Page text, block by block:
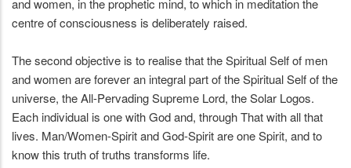
and women, in the prophetic mind, to which in meditation the
centre of consciousness is deliberately raised.
The second objective is to realise that the Spiritual Self of men
and women are forever an integral part of the Spiritual Self of the
universe, the All-Pervading Supreme Lord, the Solar Logos.
Each individual is one with God and, through That with all that
lives. Man/Women-Spirit and God-Spirit are one Spirit, and to
know this truth of truths transforms life.